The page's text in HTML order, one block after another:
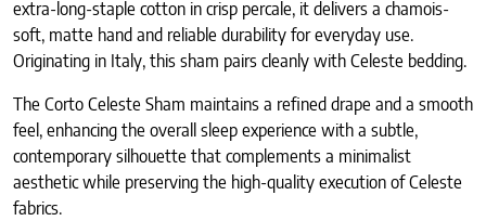
extra-long-staple cotton in crisp percale, it delivers a chamois-
soft, matte hand and reliable durability for everyday use.
Originating in Italy, this sham pairs cleanly with Celeste bedding.
The Corto Celeste Sham maintains a refined drape and a smooth
feel, enhancing the overall sleep experience with a subtle,
contemporary silhouette that complements a minimalist
aesthetic while preserving the high-quality execution of Celeste
fabrics.